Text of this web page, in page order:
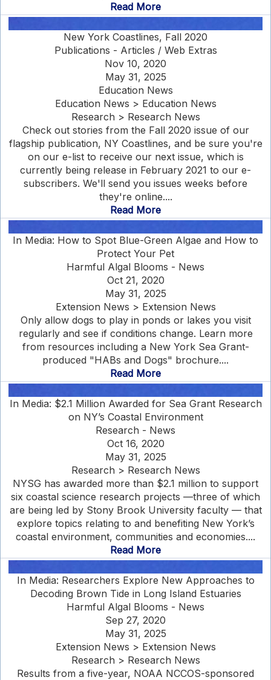
Read More
New York Coastlines, Fall 2020
Publications - Articles / Web Extras
Nov 10, 2020
May 31, 2025
Education News
Education News > Education News
Research > Research News
Check out stories from the Fall 2020 issue of our
flagship publication, NY Coastlines, and be sure you're
on our e-list to receive our next issue, which is
currently being release in February 2021 to our e-
subscribers. We'll send you issues weeks before
they're online....
Read More
In Media: How to Spot Blue-Green Algae and How to
Protect Your Pet
Harmful Algal Blooms - News
Oct 21, 2020
May 31, 2025
Extension News > Extension News
Only allow dogs to play in ponds or lakes you visit
regularly and see if conditions change. Learn more
from resources including a New York Sea Grant-
produced "HABs and Dogs" brochure....
Read More
In Media: $2.1 Million Awarded for Sea Grant Research
on NY’s Coastal Environment
Research - News
Oct 16, 2020
May 31, 2025
Research > Research News
NYSG has awarded more than $2.1 million to support
six coastal science research projects —three of which
are being led by Stony Brook University faculty — that
explore topics relating to and benefiting New York’s
coastal environment, communities and economies....
Read More
In Media: Researchers Explore New Approaches to
Decoding Brown Tide in Long Island Estuaries
Harmful Algal Blooms - News
Sep 27, 2020
May 31, 2025
Extension News > Extension News
Research > Research News
Results from a five-year, NOAA NCCOS-sponsored